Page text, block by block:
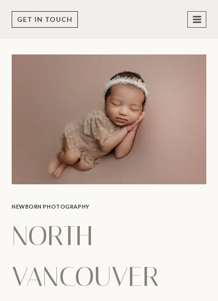
GET IN TOUCH
NEWBORN PHOTOGRAPHY
NORTH
VANCOUVER